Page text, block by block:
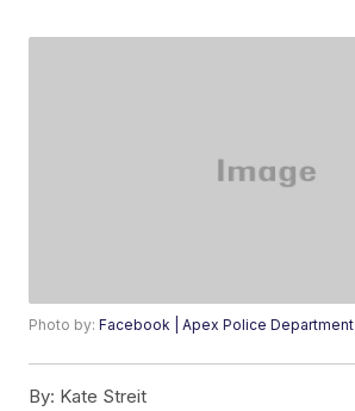
Photo by:Facebook | Apex Police Department
By: Kate Streit